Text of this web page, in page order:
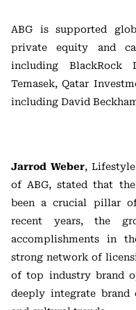
ABG is supported
private equity and
including BlackRock
Temasek, Qatar
including David
Jarrod Weber,
of ABG, stated that
been a crucial pillar
recent years, the
accomplishments in
strong network of
of top industry brand
deeply integrate